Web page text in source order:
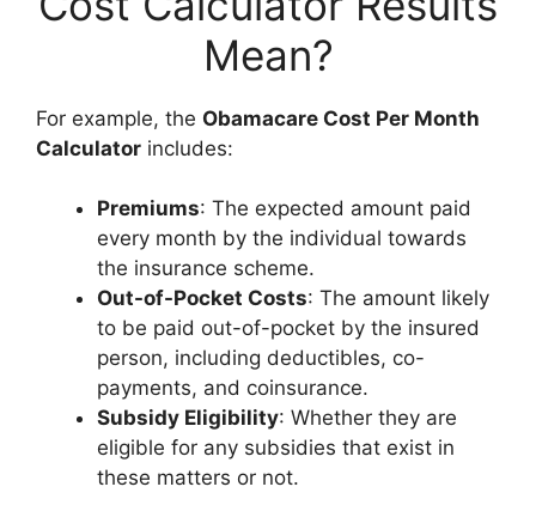
Mean?
For example, the Obamacare Cost Per Month
Calculator includes:
Premiums: The expected amount paid
every month by the individual towards
the insurance scheme.
Out-of-Pocket Costs: The amount likely
to be paid out-of-pocket by the insured
person, including deductibles, co-
payments, and coinsurance.
Subsidy Eligibility: Whether they are
eligible for any subsidies that exist in
these matters or not.